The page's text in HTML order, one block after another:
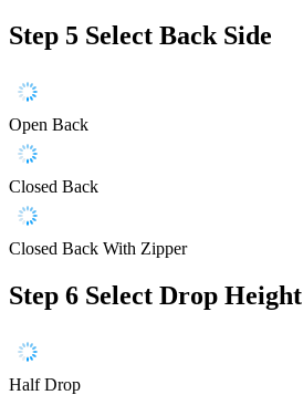
Step 5 Select Back Side
Open Back
Closed Back
Closed Back With Zipper
Step 6 Select Drop Height
Half Drop